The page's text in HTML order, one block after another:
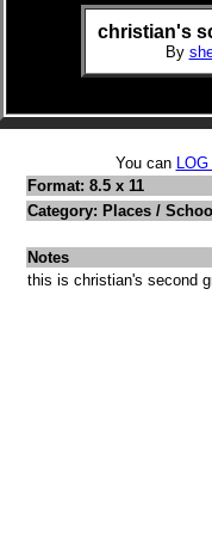
christian's
By
You can
Format: 8.5 x 11
Category: Places /
Notes
this is christian's second